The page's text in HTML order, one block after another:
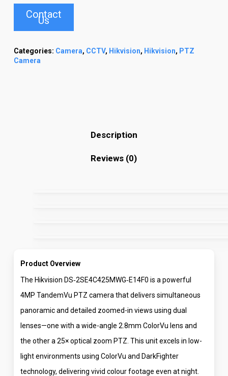
Contact
Us
Categories: Camera, CCTV, Hikvision, Hikvision, PTZ
Camera
Description
Reviews (0)
Product Overview
The Hikvision DS‑2SE4C425MWG‑E14F0 is a powerful
4MP TandemVu PTZ camera that delivers simultaneous
panoramic and detailed zoomed-in views using dual
lenses—one with a wide-angle 2.8mm ColorVu lens and
the other a 25× optical zoom PTZ. This unit excels in low-
light environments using ColorVu and DarkFighter
technology, delivering vivid colour footage even at night.